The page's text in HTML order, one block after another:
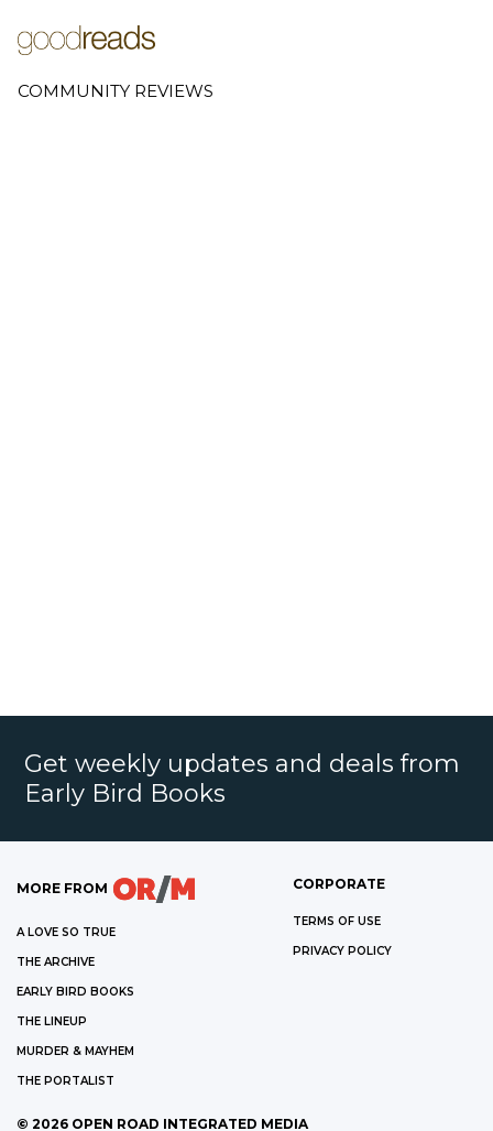
COMMUNITY REVIEWS
Get weekly updates and deals from
Early Bird Books
MORE FROM
A LOVE SO TRUE
THE ARCHIVE
EARLY BIRD BOOKS
THE LINEUP
MURDER & MAYHEM
THE PORTALIST
CORPORATE
TERMS OF USE
PRIVACY POLICY
© 2026 OPEN ROAD INTEGRATED MEDIA